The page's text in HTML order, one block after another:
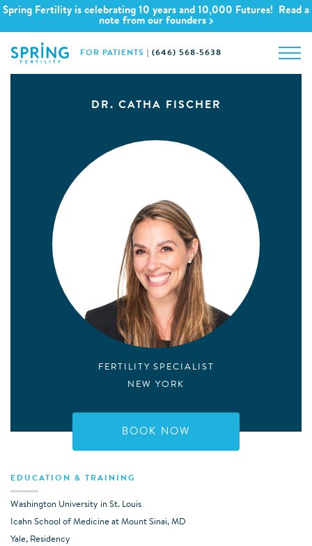
Spring Fertility is celebrating 10 years and 10,000 Futures! Read a
note from our founders
FOR PATIENTS (646) 568-5638
DR. CATHA FISCHER
FERTILITY SPECIALIST
NEW YORK
BOOK NOW
EDUCATION & TRAINING
Washington University in St. Louis
Icahn School of Medicine at Mount Sinai, MD
Yale, Residency